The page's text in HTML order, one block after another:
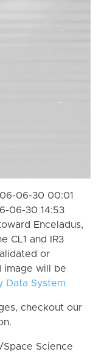
06-30 00:01
06-30 14:53
Enceladus,
CL1 and IR3
or
image will be
Data System
checkout our
Space Science